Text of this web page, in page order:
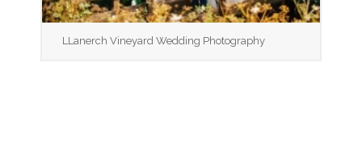
LLanerch Vineyard Wedding Photography